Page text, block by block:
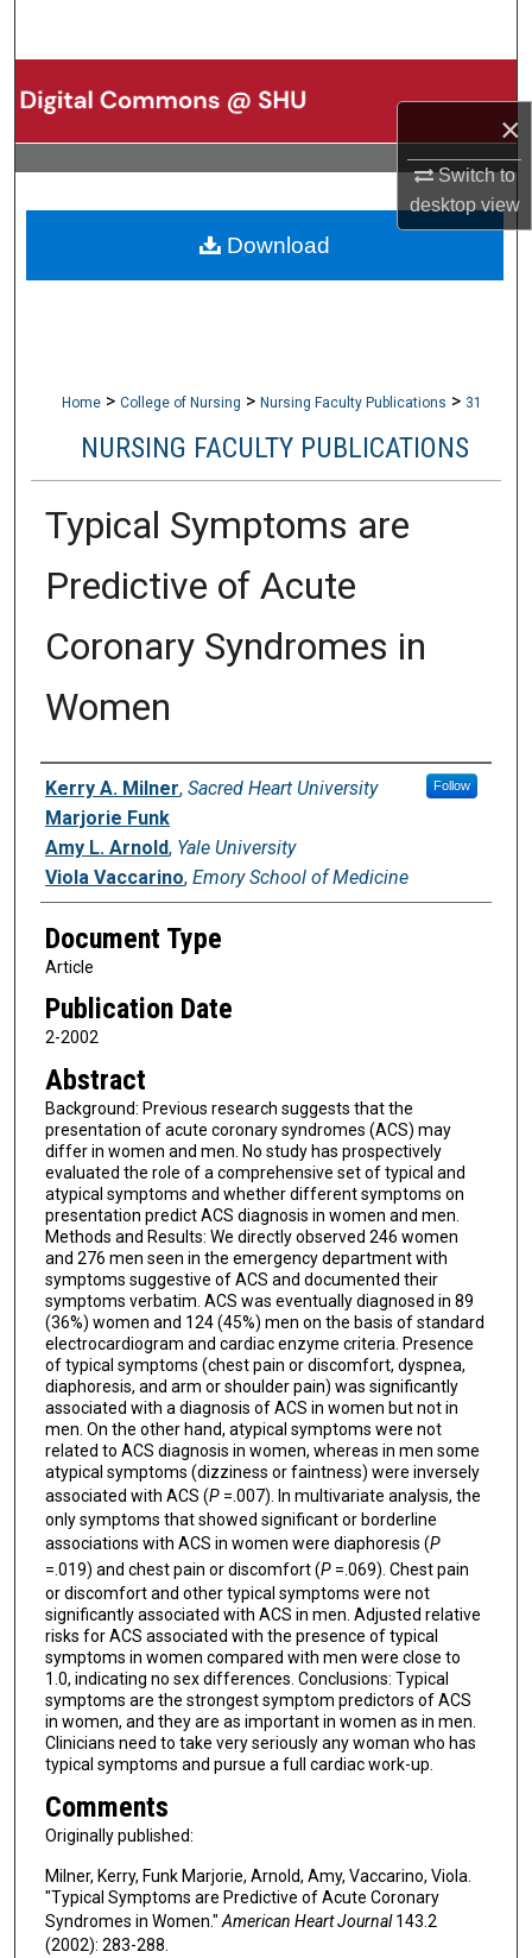
×
Switch to
desktopview
Browse Collections
My Account
About
Home > College of Nursing > Nursing Faculty Publications > 31
NURSING FACULTY PUBLICATIONS
Typical Symptoms are
Predictive of Acute
Coronary Syndromes in
Women
Authors
Kerry A. Milner, Sacred Heart University Follow
Marjorie Funk
Amy L. Arnold, Yale University
Viola Vaccarino, Emory School of Medicine
Document Type
Article
Publication Date
2-2002
Abstract
Background: Previous research suggests that the
presentation of acute coronary syndromes (ACS) may
differ in women and men. No study has prospectively
evaluated the role of a comprehensive set of typical and
atypical symptoms and whether different symptoms on
presentation predict ACS diagnosis in women and men.
Methods and Results: We directly observed 246 women
and 276 men seen in the emergency department with
symptoms suggestive of ACS and documented their
symptoms verbatim. ACS was eventually diagnosed in 89
(36%) women and 124 (45%) men on the basis of standard
electrocardiogram and cardiac enzyme criteria. Presence
of typical symptoms (chest pain or discomfort, dyspnea,
diaphoresis, and arm or shoulder pain) was significantly
associated with a diagnosis of ACS in women but not in
men. On the other hand, atypical symptoms were not
related to ACS diagnosis in women, whereas in men some
atypical symptoms (dizziness or faintness) were inversely
associated with ACS (P=.007). In multivariate analysis, the
only symptoms that showed significant or borderline
associations with ACS in women were diaphoresis (P
=.019) and chest pain or discomfort (P=.069). Chest pain
or discomfort and other typical symptoms were not
significantly associated with ACS in men. Adjusted relative
risks for ACS associated with the presence of typical
symptoms in women compared with men were close to
1.0, indicating no sex differences. Conclusions: Typical
symptoms are the strongest symptom predictors of ACS
in women, and they are as important in women as in men.
Clinicians need to take very seriously any woman who has
typical symptoms and pursue a full cardiac work-up.
Comments
Originally published:
Milner, Kerry, Funk Marjorie, Arnold, Amy, Vaccarino, Viola.
"Typical Symptoms are Predictive of Acute Coronary
Syndromes in Women."American Heart Journal143.2
(2002): 283-288.
Download